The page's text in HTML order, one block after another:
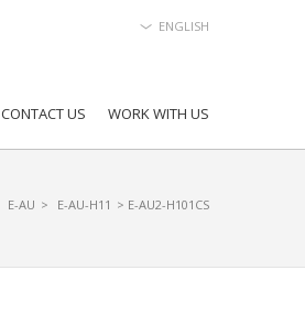
ENGLISH
CONTACT US WORK WITH US
E-AU > E-AU-H11 > E-AU2-H101CS